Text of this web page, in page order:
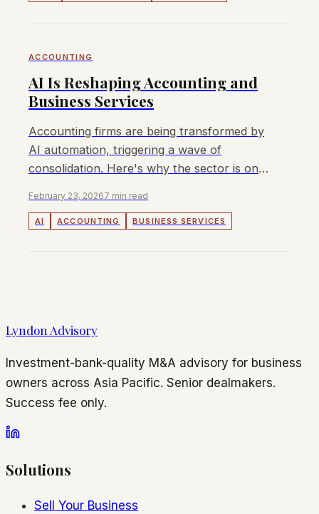
ACCOUNTING
AI Is Reshaping Accounting and
Business Services
Accounting firms are being transformed by
AI automation, triggering a wave of
consolidation. Here's why the sector is one
February 23, 20267 min read
AI ACCOUNTING BUSINESS SERVICES
Lyndon Advisory
Investment-bank-quality M&A advisory for business
owners across Asia Pacific. Senior dealmakers.
Success fee only.
Solutions
Sell Your Business